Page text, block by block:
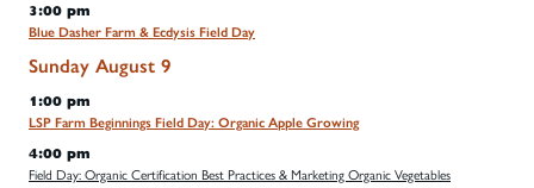
3:00 pm
Blue Dasher Farm & Ecdysis Field Day
Sunday August 9
1:00 pm
LSP Farm Beginnings Field Day: Organic Apple Growing
4:00 pm
Field Day: Organic Certification Best Practices & Marketing Organic Vegetables